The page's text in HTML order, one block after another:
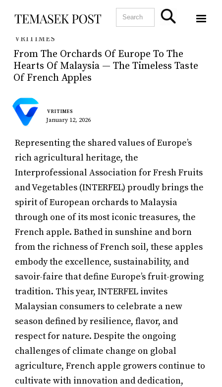
VRITIMES
From The Orchards Of Europe To The
Hearts Of Malaysia — The Timeless Taste
Of French Apples
January 12, 2026
VRITIMES
Representing the shared values of Europe’s
rich agricultural heritage, the
Interprofessional Association for Fresh Fruits
and Vegetables (INTERFEL) proudly brings the
spirit of European orchards to Malaysia
through one of its most iconic treasures, the
French apple. Bathed in sunshine and born
from the richness of French soil, these apples
embody the excellence, sustainability, and
savoir-faire that define Europe’s fruit-growing
tradition. This year, INTERFEL invites
Malaysian consumers to celebrate a new
season defined by resilience, flavor, and
respect for nature. Despite the ongoing
challenges of climate change on global
agriculture, French apple growers continue to
cultivate with innovation and dedication,